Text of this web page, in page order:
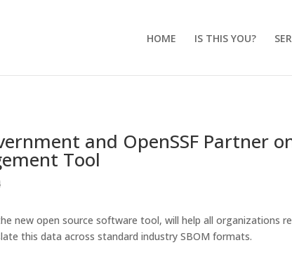
HOME IS THIS YOU?
and OpenSSF Partner
Tool
new open source software tool, will help all organizations
this data across standard industry SBOM formats.